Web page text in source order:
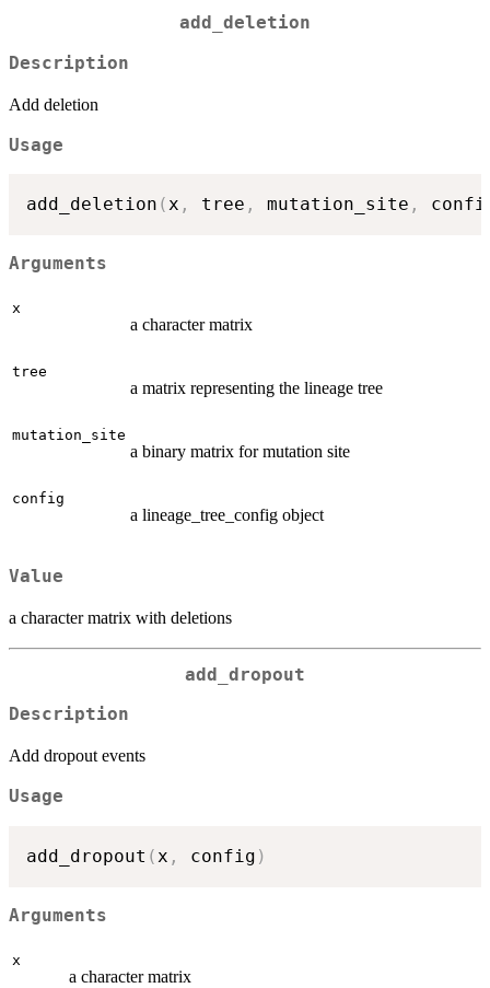
add_deletion
Description
Add deletion
Usage
add_deletion (x , tree , mutation_site ,
Arguments
x
a character matrix
tree
a matrix representing the lineage tree
mutation_site
a binary matrix for mutation site
config
a lineage_tree_config object
Value
a character matrix with deletions
add_dropout
Description
Add dropout events
Usage
add_dropout (x , config )
Arguments
x
a character matrix